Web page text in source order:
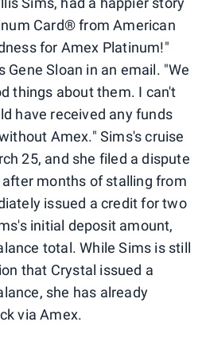
Card® from American
for Amex Platinum!"
Gene Sloan in an email. "We
things about them. I can't
have received any funds
Amex." Sims's cruise
25, and she filed a dispute
months of stalling from
issued a credit for two
initial deposit amount,
total. While Sims is still
that Crystal issued a
she has already
via Amex.